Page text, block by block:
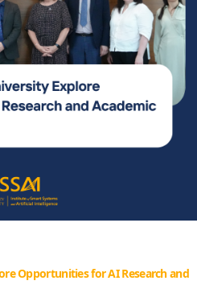
Opportunities for AI Research and